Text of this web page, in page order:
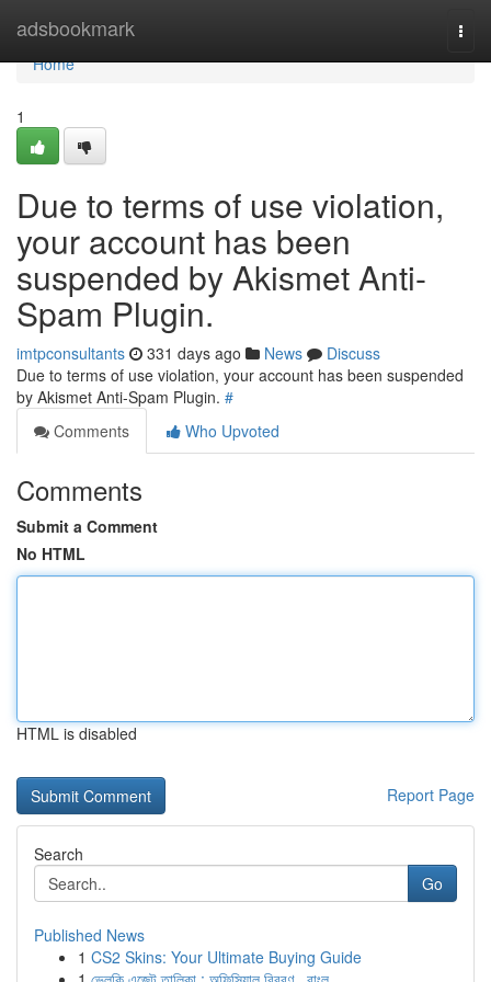
adsbookmark
Home
Home
1
Due to terms of use violation,
your account has been
suspended by Akismet Anti-
Spam Plugin.
imtpconsultants 331 days ago News
Discuss
Due to terms of use violation, your account has been suspended
by Akismet Anti-Spam Plugin. #
Comments
Who Upvoted
Comments
Submit a Comment
No HTML
HTML is disabled
Report Page
Search
Go
Published News
1 CS2 Skins: Your Ultimate Buying Guide